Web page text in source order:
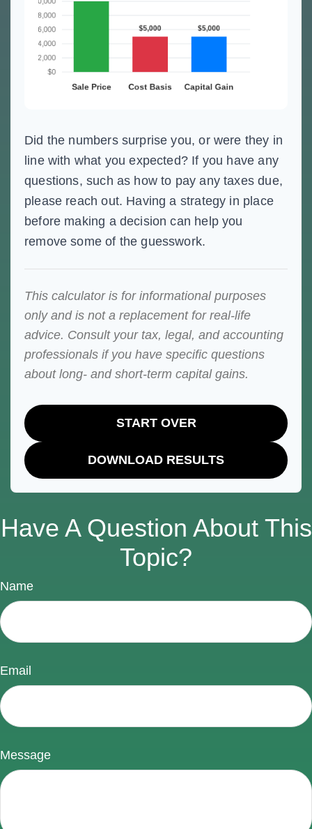
Did the numbers surprise you, or were they in
line with what you expected? If you have any
questions, such as how to pay any taxes due,
please reach out. Having a strategy in place
before making a decision can help you
remove some of the guesswork.
This calculator is for informational purposes
only and is not a replacement for real-life
advice. Consult your tax, legal, and accounting
professionals if you have specific questions
about long- and short-term capital gains.
START OVER
DOWNLOAD RESULTS
Have A Question About This
Topic?
Name
Email
Message